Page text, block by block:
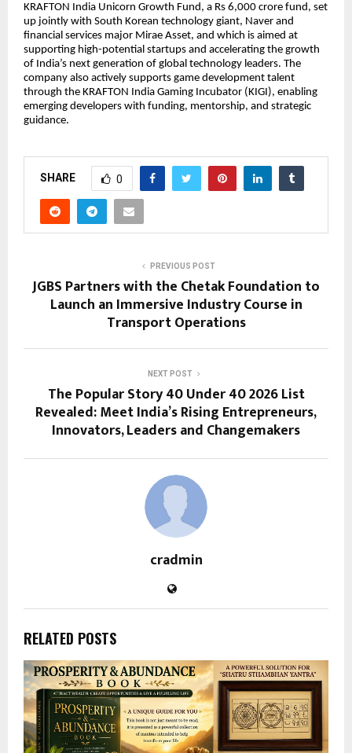
KRAFTON India Unicorn Growth Fund, a Rs 6,000 crore fund, set
up jointly with South Korean technology giant, Naver and
financial services major Mirae Asset, and which is aimed at
supporting high-potential startups and accelerating the growth
of India’s next generation of global technology leaders. The
company also actively supports game development talent
through the KRAFTON India Gaming Incubator (KIGI), enabling
emerging developers with funding, mentorship, and strategic
guidance.
SHARE 0
PREVIOUS POST
JGBS Partners with the Chetak Foundation to
Launch an Immersive Industry Course in
Transport Operations
NEXT POST
The Popular Story 40 Under 40 2026 List
Revealed: Meet India’s Rising Entrepreneurs,
Innovators, Leaders and Changemakers
cradmin
RELATED POSTS